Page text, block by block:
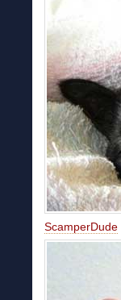
ScamperDude